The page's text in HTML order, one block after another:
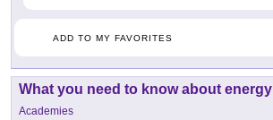
ADD TO MY FAVORITES
What you need to know about energy
Academies